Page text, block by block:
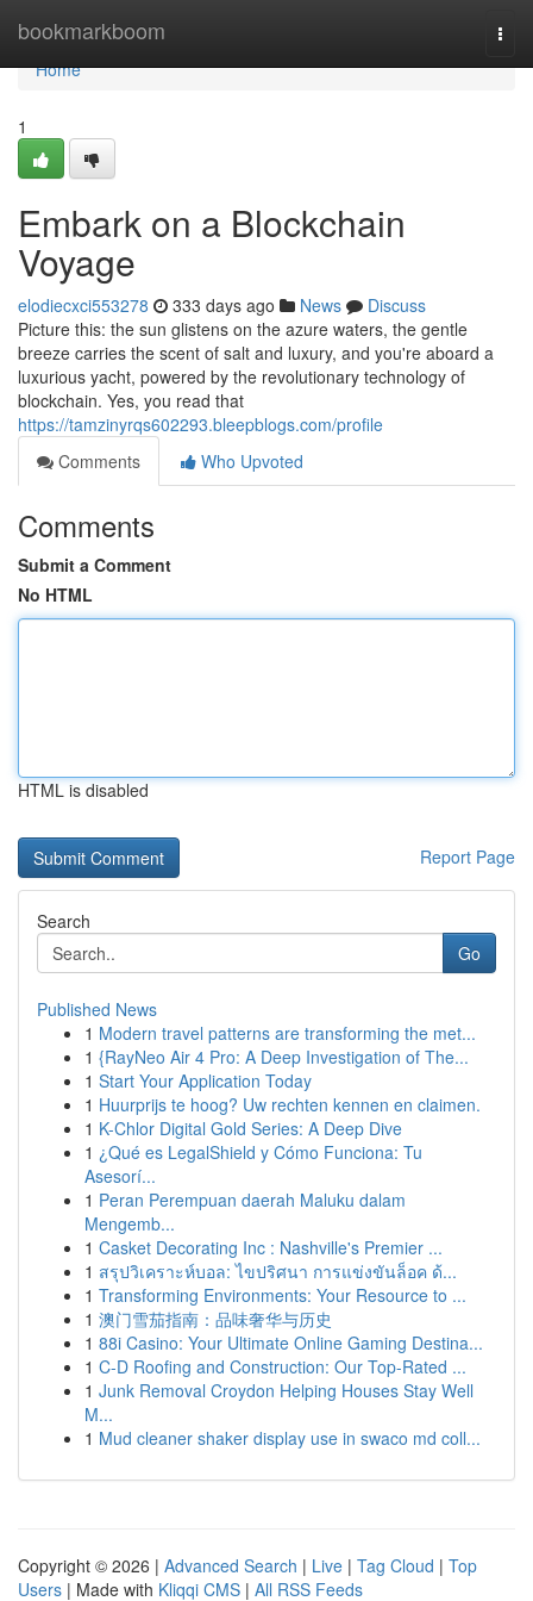
bookmarkboom
Home
Home
1
Embark on a Blockchain
Voyage
elodiecxci553278 333 days ago News
Discuss
Picture this: the sun glistens on the azure waters, the gentle
breeze carries the scent of salt and luxury, and you're aboard a
luxurious yacht, powered by the revolutionary technology of
blockchain. Yes, you read that
https://tamzinyrqs602293.bleepblogs.com/profile
Comments
Who Upvoted
Comments
Submit a Comment
No HTML
HTML is disabled
Report Page
Search
Go
Published News
1 Modern travel patterns are transforming the met...
1 {RayNeo Air 4 Pro: A Deep Investigation of The...
1 Start Your Application Today
1 Huurprijs te hoog? Uw rechten kennen en claimen.
1 K-Chlor Digital Gold Series: A Deep Dive
1 ¿Qué es LegalShield y Cómo Funciona: Tu
Asesorí...
1 Peran Perempuan daerah Maluku dalam
Mengemb...
1 Casket Decorating Inc : Nashville's Premier ...
1 สรุปวิเคราะห์บอล: ไขปริศนา การแข่งขันล็อค ด้...
1 Transforming Environments: Your Resource to ...
1 澳门雪茄指南：品味奢华与历史
1 88i Casino: Your Ultimate Online Gaming Destina...
1 C-D Roofing and Construction: Our Top-Rated ...
1 Junk Removal Croydon Helping Houses Stay Well
M...
1 Mud cleaner shaker display use in swaco md coll...
Copyright © 2026 | Advanced Search | Live | Tag Cloud | Top
Users | Made with Kliqqi CMS | All RSS Feeds